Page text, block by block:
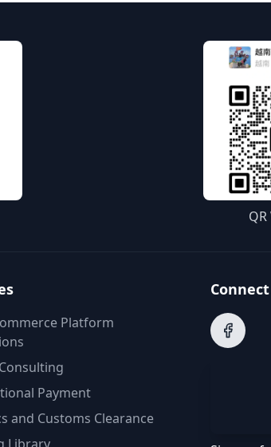
Platform
Payment
and Customs Clearance
Connect